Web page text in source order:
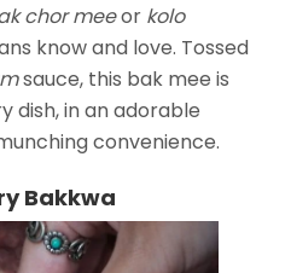
chor meeor kolo
know and love. Tossed
sauce, this bak mee is
dish, in an adorable
convenience.
Bakkwa